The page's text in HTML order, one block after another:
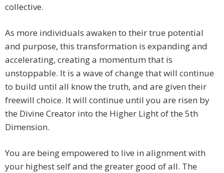
collective.
As more individuals awaken to their true potential
and purpose, this transformation is expanding and
accelerating, creating a momentum that is
unstoppable. It is a wave of change that will continue
to build until all know the truth, and are given their
freewill choice. It will continue until you are risen by
the Divine Creator into the Higher Light of the 5th
Dimension.
You are being empowered to live in alignment with
your highest self and the greater good of all. The